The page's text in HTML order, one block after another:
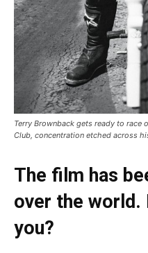
Terry Brownback gets ready to
Club, concentration etched across
The film has
over the world.
you?